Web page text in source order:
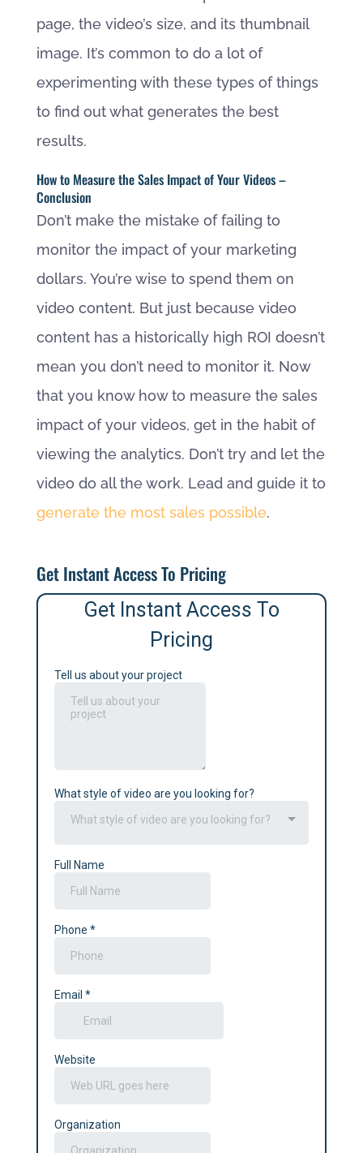
page, the video’s size, and its thumbnail
image. It’s common to do a lot of
experimenting with these types of things
to find out what generates the best
results.
How to Measure the Sales Impact of Your Videos –
Conclusion
Don’t make the mistake of failing to
monitor the impact of your marketing
dollars. You’re wise to spend them on
video content. But just because video
content has a historically high ROI doesn’t
mean you don’t need to monitor it. Now
that you know how to measure the sales
impact of your videos, get in the habit of
viewing the analytics. Don’t try and let the
video do all the work. Lead and guide it to
generate the most sales possible.
Get Instant Access To Pricing